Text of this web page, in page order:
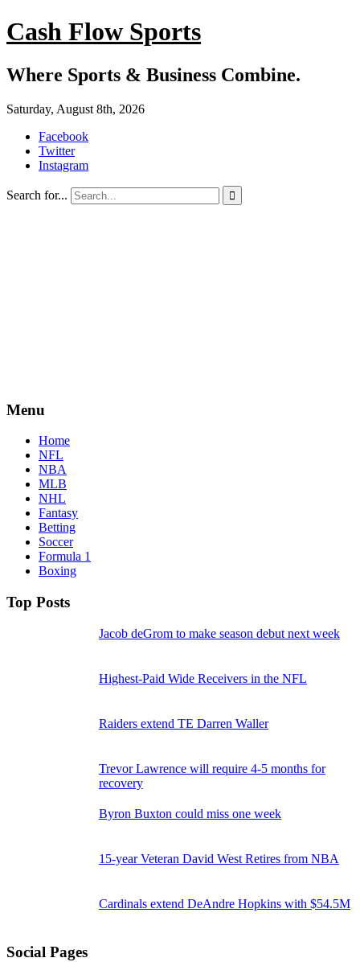
Cash Flow Sports
Where Sports & Business Combine.
Saturday, August 8th, 2026
Facebook
Twitter
Instagram
Search for... 
Menu
Home
NFL
NBA
MLB
NHL
Fantasy
Betting
Soccer
Formula 1
Boxing
Top Posts
Jacob deGrom to make season debut next week
Highest-Paid Wide Receivers in the NFL
Raiders extend TE Darren Waller
Trevor Lawrence will require 4-5 months for
recovery
Byron Buxton could miss one week
15-year Veteran David West Retires from NBA
Cardinals extend DeAndre Hopkins with $54.5M
Social Pages